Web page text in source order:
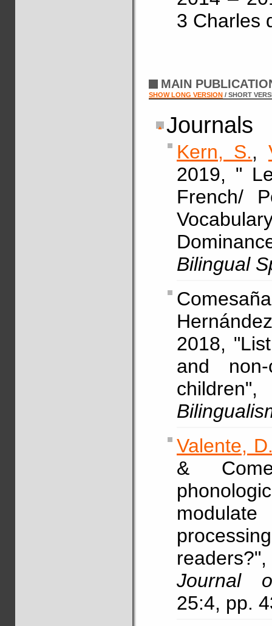
3 Charles
MAIN
SHOW LONG VERSION / SHORT
Journals
Kern, S.,
2019, "
French/
Bilingual
2018,
and
Valente,
&
Journal
25:4, pp.